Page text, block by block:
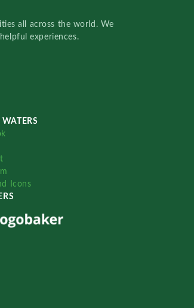
all across the world. We
experiences.
Icons